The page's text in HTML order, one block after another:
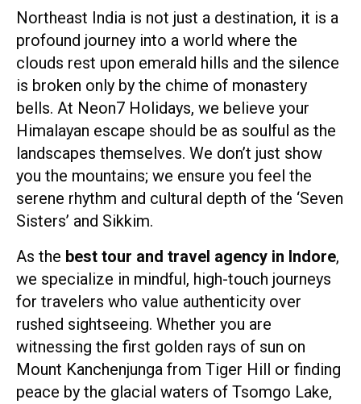
Northeast India is not just a destination, it is a
profound journey into a world where the
clouds rest upon emerald hills and the silence
is broken only by the chime of monastery
bells. At Neon7 Holidays, we believe your
Himalayan escape should be as soulful as the
landscapes themselves. We don’t just show
you the mountains; we ensure you feel the
serene rhythm and cultural depth of the ‘Seven
Sisters’ and Sikkim.
As the best tour and travel agency in Indore,
we specialize in mindful, high-touch journeys
for travelers who value authenticity over
rushed sightseeing. Whether you are
witnessing the first golden rays of sun on
Mount Kanchenjunga from Tiger Hill or finding
peace by the glacial waters of Tsomgo Lake,